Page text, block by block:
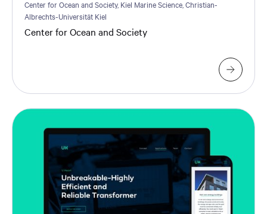
Center for Ocean and Society, Kiel Marine Science, Christian-
Albrechts-Universität Kiel
Center for Ocean and Society